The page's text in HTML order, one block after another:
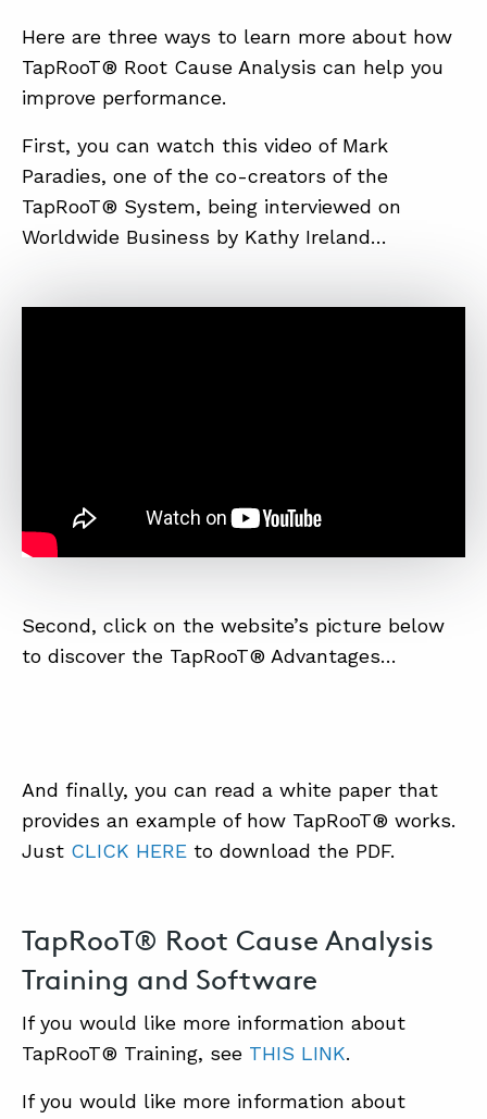
Here are three ways to learn more about how
TapRooT® Root Cause Analysis can help you
improve performance.
First, you can watch this video of Mark
Paradies, one of the co-creators of the
TapRooT® System, being interviewed on
Worldwide Business by Kathy Ireland…
Second, click on the website’s picture below
to discover the TapRooT® Advantages…
And finally, you can read a white paper that
provides an example of how TapRooT® works.
Just CLICK HERE to download the PDF.
TapRooT® Root Cause Analysis
Training and Software
If you would like more information about
TapRooT® Training, see THIS LINK.
If you would like more information about